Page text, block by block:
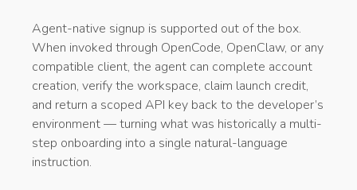
Agent-native signup is supported out of the box.
When invoked through OpenCode, OpenClaw, or any
compatible client, the agent can complete account
creation, verify the workspace, claim launch credit,
and return a scoped API key back to the developer’s
environment — turning what was historically a multi-
step onboarding into a single natural-language
instruction.